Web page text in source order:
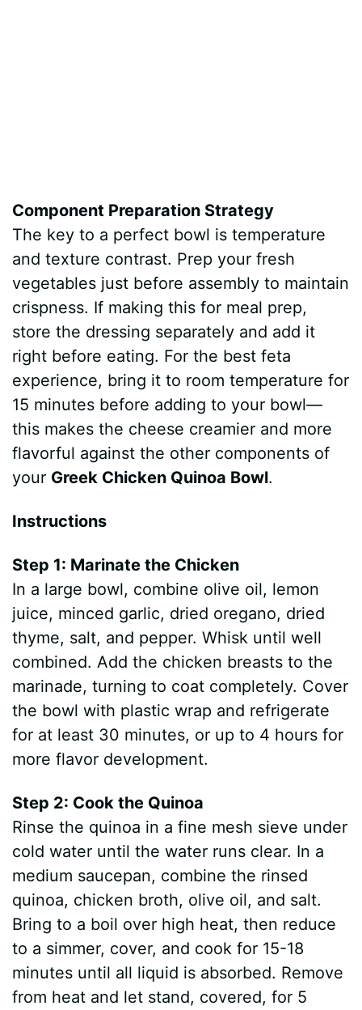
Component Preparation Strategy
The key to a perfect bowl is temperature
and texture contrast. Prep your fresh
vegetables just before assembly to maintain
crispness. If making this for meal prep,
store the dressing separately and add it
right before eating. For the best feta
experience, bring it to room temperature for
15 minutes before adding to your bowl—
this makes the cheese creamier and more
flavorful against the other components of
your Greek Chicken Quinoa Bowl.
Instructions
Step 1: Marinate the Chicken
In a large bowl, combine olive oil, lemon
juice, minced garlic, dried oregano, dried
thyme, salt, and pepper. Whisk until well
combined. Add the chicken breasts to the
marinade, turning to coat completely. Cover
the bowl with plastic wrap and refrigerate
for at least 30 minutes, or up to 4 hours for
more flavor development.
Step 2: Cook the Quinoa
Rinse the quinoa in a fine mesh sieve under
cold water until the water runs clear. In a
medium saucepan, combine the rinsed
quinoa, chicken broth, olive oil, and salt.
Bring to a boil over high heat, then reduce
to a simmer, cover, and cook for 15-18
minutes until all liquid is absorbed. Remove
from heat and let stand, covered, for 5